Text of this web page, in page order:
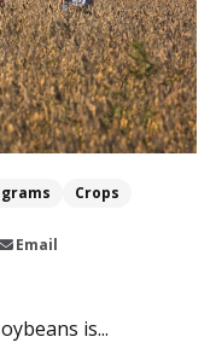
Crops
Email
is...